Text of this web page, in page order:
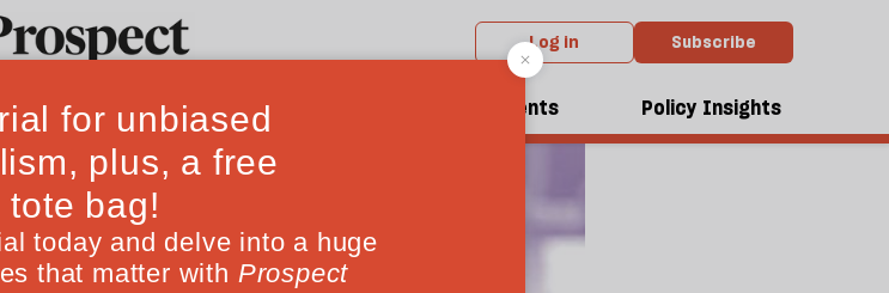
Log in Subscribe
Culture Magazine Events Policy Insights